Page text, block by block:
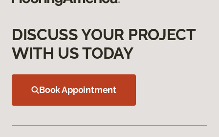
DISCUSS YOUR PROJECT
WITH US TODAY
Book Appointment